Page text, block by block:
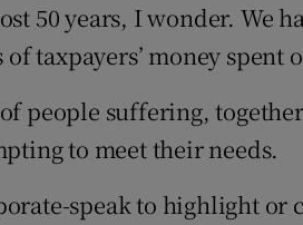
Hub
NoticesOpens in new window
50 years, I wonder. We
taxpayers’ money spent
people suffering,
to meet their needs.
speak to highlight or